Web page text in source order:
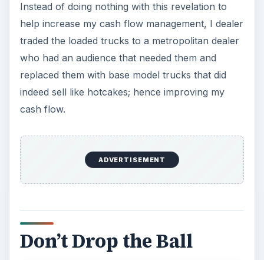
Instead of doing nothing with this revelation to
help increase my cash flow management, I dealer
traded the loaded trucks to a metropolitan dealer
who had an audience that needed them and
replaced them with base model trucks that did
indeed sell like hotcakes; hence improving my
cash flow.
ADVERTISEMENT
Don’t Drop the Ball